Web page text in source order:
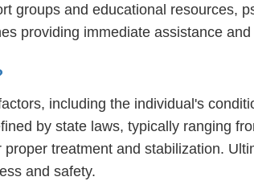
groups and educational resources,
providing immediate assistance
including the individual's
by state laws, typically ranging
treatment and stabilization.
and safety.